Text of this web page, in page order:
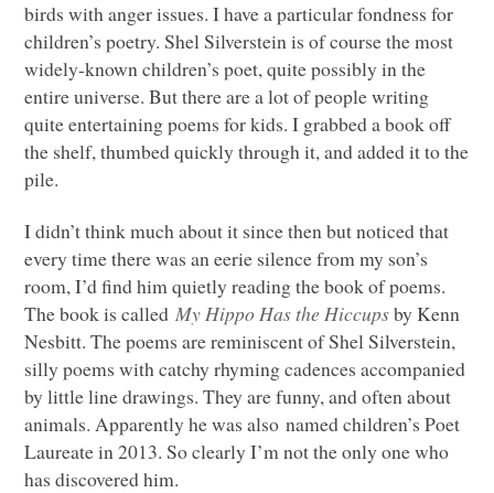
birds with anger issues. I have a particular fondness for
children’s poetry. Shel Silverstein is of course the most
widely-known children’s poet, quite possibly in the
entire universe. But there are a lot of people writing
quite entertaining poems for kids. I grabbed a book off
the shelf, thumbed quickly through it, and added it to the
pile.
I didn’t think much about it since then but noticed that
every time there was an eerie silence from my son’s
room, I’d find him quietly reading the book of poems.
The book is called My Hippo Has the Hiccupsby Kenn
Nesbitt. The poems are reminiscent of Shel Silverstein,
silly poems with catchy rhyming cadences accompanied
by little line drawings. They are funny, and often about
animals. Apparently he was also named children’s Poet
Laureate in 2013. So clearly I’m not the only one who
has discovered him.